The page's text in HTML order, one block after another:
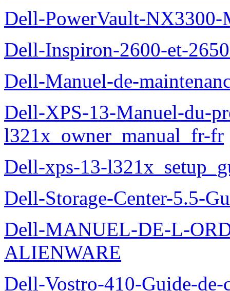
Dell-PowerVault-
Dell-Inspiron-2600-et-
Dell-Manuel-de-
Dell-XPS-13-Manuel-du-
l321x_owner_manual_fr-fr
Dell-xps-13-
Dell-Storage-Center-5.5-
Dell-MANUEL-DE-L-
ALIENWARE
Dell-Vostro-410-Guide-